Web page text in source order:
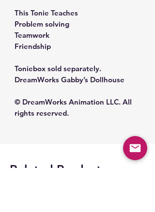
This Tonie Teaches
Problem solving
Teamwork
Friendship
Toniebox sold separately.
DreamWorks Gabby’s Dollhouse
© DreamWorks Animation LLC. All
rights reserved.
Related Products